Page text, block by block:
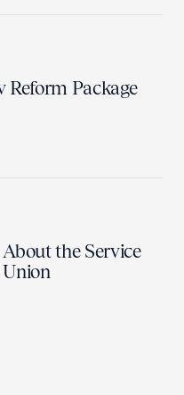
Reform Package
the Service